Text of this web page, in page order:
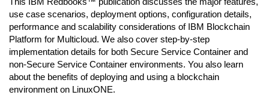
use case scenarios, deployment options, configuration details,
performance and scalability considerations of IBM Blockchain
Platform for Multicloud. We also cover step-by-step
implementation details for both Secure Service Container and
non-Secure Service Container environments. You also learn
about the benefits of deploying and using a blockchain
environment on LinuxONE.